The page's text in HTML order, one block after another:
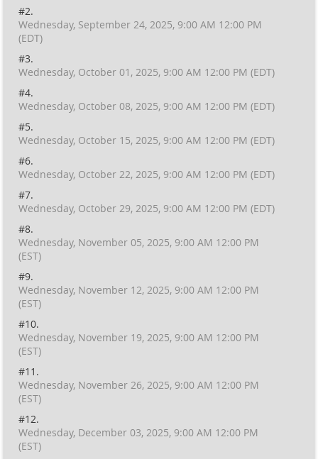
#2.
Wednesday, September 24, 2025, 9:00 AM 12:00 PM
(EDT)
#3.
Wednesday, October 01, 2025, 9:00 AM 12:00 PM (EDT)
#4.
Wednesday, October 08, 2025, 9:00 AM 12:00 PM (EDT)
#5.
Wednesday, October 15, 2025, 9:00 AM 12:00 PM (EDT)
#6.
Wednesday, October 22, 2025, 9:00 AM 12:00 PM (EDT)
#7.
Wednesday, October 29, 2025, 9:00 AM 12:00 PM (EDT)
#8.
Wednesday, November 05, 2025, 9:00 AM 12:00 PM
(EST)
#9.
Wednesday, November 12, 2025, 9:00 AM 12:00 PM
(EST)
#10.
Wednesday, November 19, 2025, 9:00 AM 12:00 PM
(EST)
#11.
Wednesday, November 26, 2025, 9:00 AM 12:00 PM
(EST)
#12.
Wednesday, December 03, 2025, 9:00 AM 12:00 PM
(EST)